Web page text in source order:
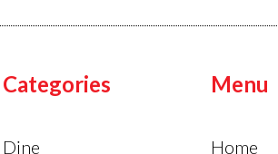
Categories
Dine
Menu
Home